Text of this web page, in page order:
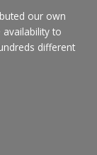
our own
availability to
different